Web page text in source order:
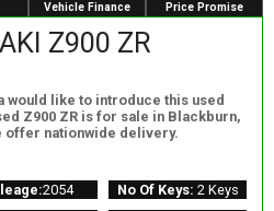
Vehicle Finance Price Promise
Z900 ZR
would like to introduce this used
Z900 ZR is for sale in Blackburn,
offer nationwide delivery.
2054 No Of Keys: 2 Keys